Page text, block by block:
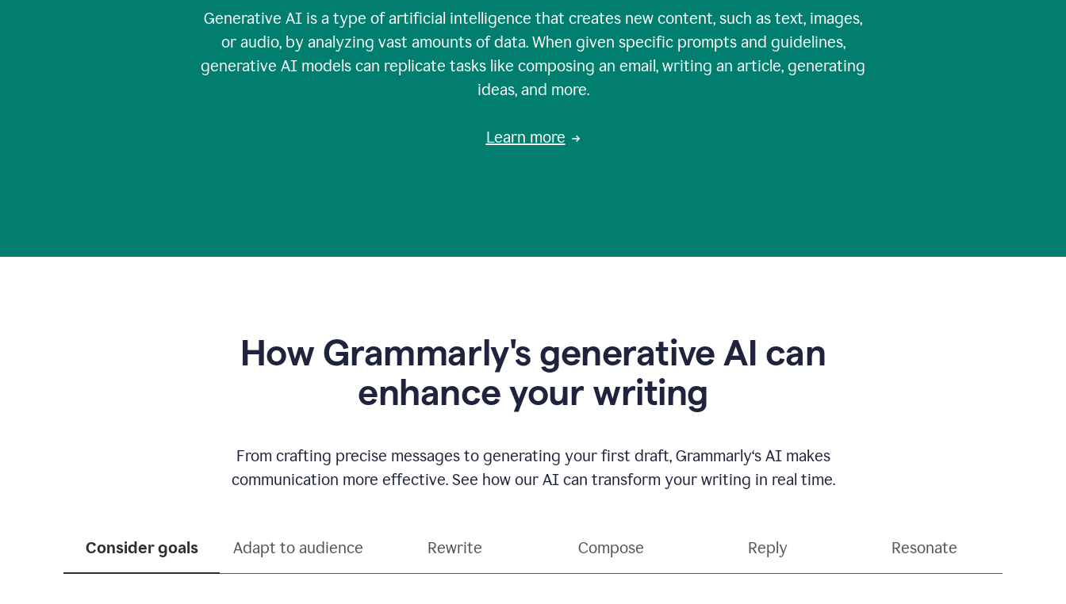
Generative AI is a type of artificial intelligence that creates new content, such as text, images,
or audio, by analyzing vast amounts of data. When given specific prompts and guidelines,
generative AI models can replicate tasks like composing an email, writing an article, generating
ideas, and more.
Learn more
How Grammarly's generative AI can
enhance your writing
From crafting precise messages to generating your first draft, Grammarly‘s AI makes
communication more effective. See how our AI can transform your writing in real time.
Consider goals Adapt to audience Rewrite Compose Reply Resonate